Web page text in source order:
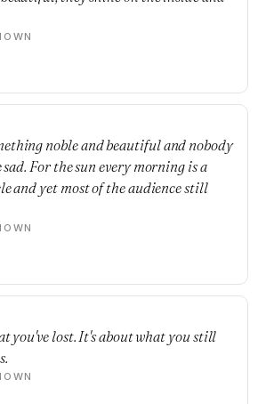
noble and beautiful and nobody
sad. For the sun every morning is a
and yet most of the audience still
you've lost. It's about what you still